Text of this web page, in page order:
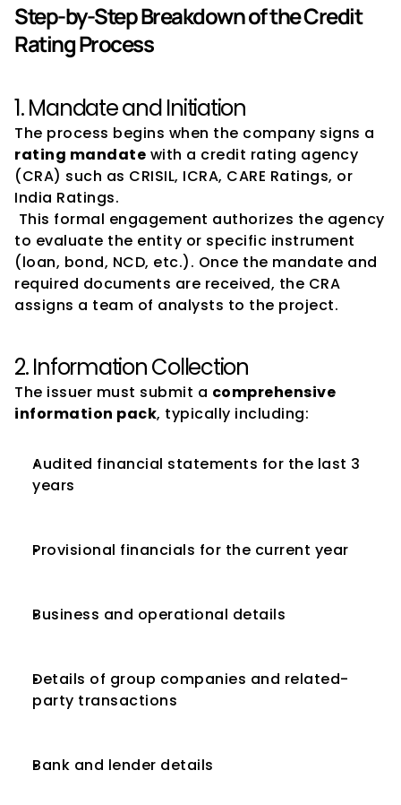
Step-by-Step Breakdown of the Credit
Rating Process
1. Mandate and Initiation
rating mandate with a credit rating agency
(CRA) such as CRISIL, ICRA, CARE Ratings, or
India Ratings.
to evaluate the entity or specific instrument
(loan, bond, NCD, etc.). Once the mandate and
required documents are received, the CRA
assigns a team of analysts to the project.
2. Information Collection
The issuer must submit a comprehensive
information pack, typically including:
Audited financial statements for the last 3
years
Provisional financials for the current year
Business and operational details
Details of group companies and related-
party transactions
Bank and lender details